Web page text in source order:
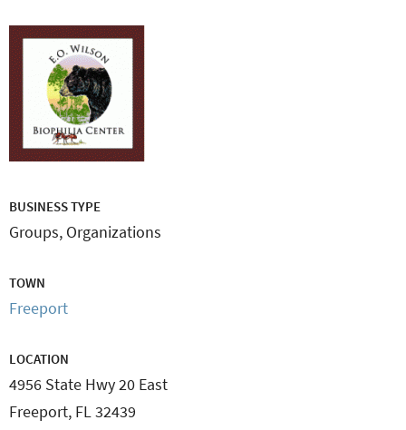
BUSINESS TYPE
Groups, Organizations
TOWN
Freeport
LOCATION
4956 State Hwy 20 East
Freeport, FL32439